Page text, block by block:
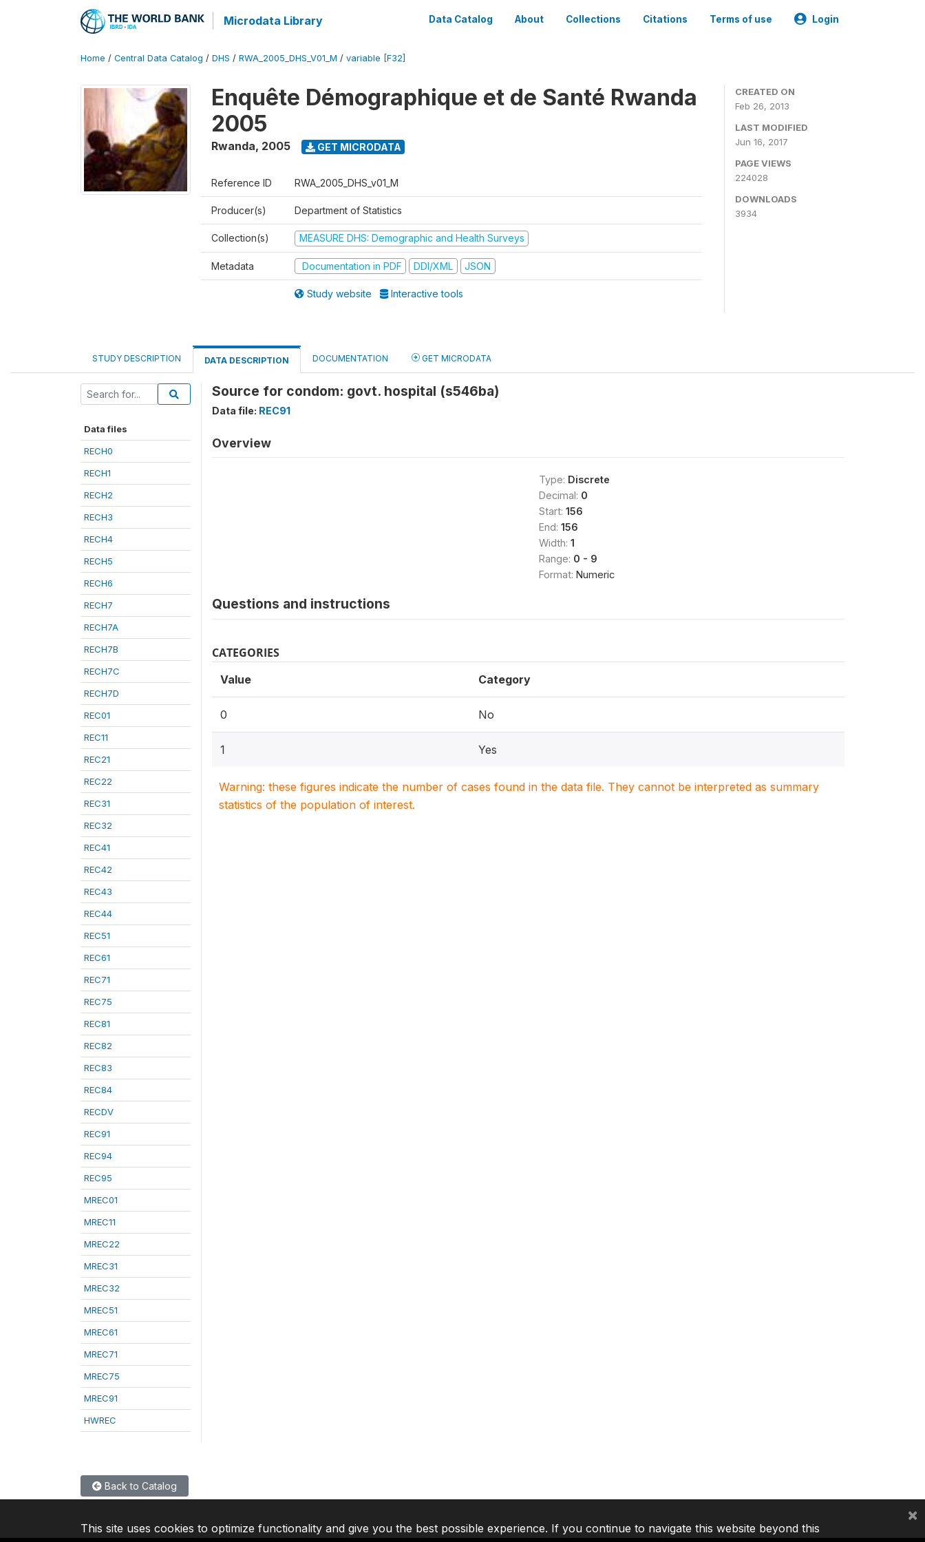
Microdata Library Data Catalog About Collections Citations Terms of use Login
Home / Central Data Catalog / DHS / RWA_2005_DHS_V01_M / variable [F32]
Enquête Démographique et de Santé Rwanda
2005
Rwanda, 2005 GET MICRODATA
Reference ID RWA_2005_DHS_v01_M
Producer(s) Department of Statistics
Collection(s) MEASURE DHS: Demographic and Health Surveys
Metadata Documentation in PDF DDI/XML JSON
Study website Interactive tools
CREATED ON
Feb 26, 2013
LAST MODIFIED
Jun 16, 2017
PAGE VIEWS
224028
DOWNLOADS
3934
STUDY DESCRIPTION DATA DESCRIPTION DOCUMENTATION GET MICRODATA
Data files
RECH0
RECH1
RECH2
RECH3
RECH4
RECH5
RECH6
RECH7
RECH7A
RECH7B
RECH7C
RECH7D
REC01
REC11
REC21
REC22
REC31
REC32
REC41
REC42
REC43
REC44
REC51
REC61
REC71
REC75
REC81
REC82
REC83
REC84
RECDV
REC91
REC94
REC95
MREC01
MREC11
MREC22
MREC31
MREC32
MREC51
MREC61
MREC71
MREC75
MREC91
HWREC
Source for condom: govt. hospital (s546ba)
Data file: REC91
Overview
Type: Discrete
Decimal: 0
Start: 156
End: 156
Width: 1
Range: 0 - 9
Format: Numeric
Questions and instructions
CATEGORIES
Value Category
0 No
1 Yes
Warning: these figures indicate the number of cases found in the data file. They cannot be interpreted as summary
statistics of the population of interest.
Back to Catalog
This site uses cookies to optimize functionality and give you the best possible experience. If you continue to navigate this website beyond this
×